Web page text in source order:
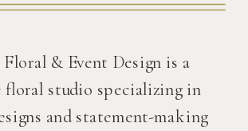
Floral & Event Design is a
floral studio specializing in
and statement-making